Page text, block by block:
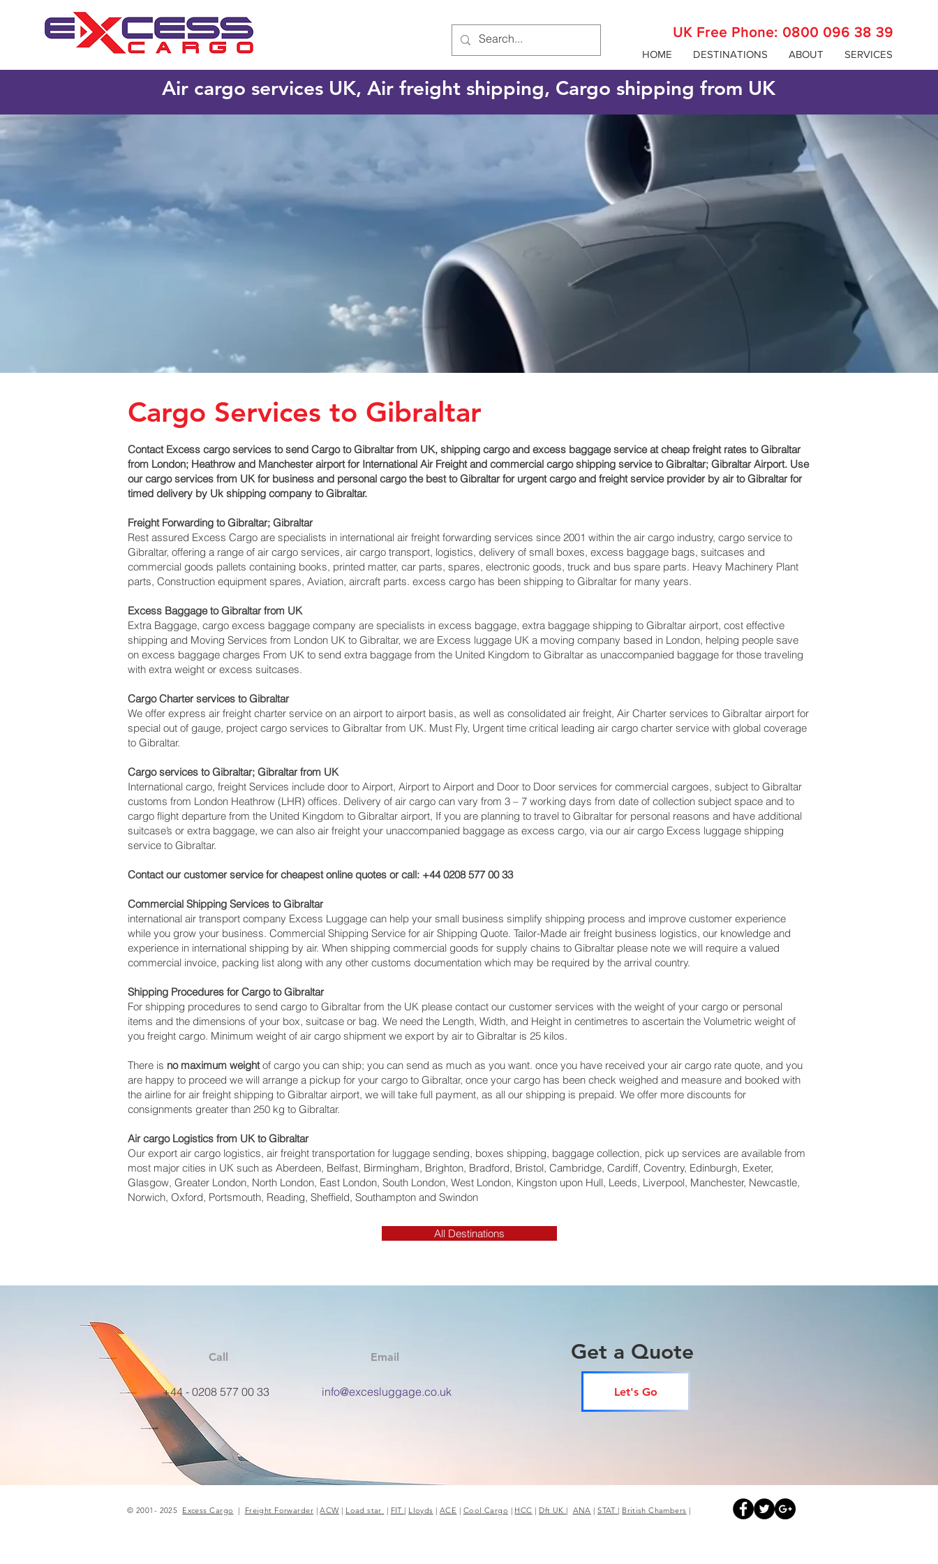
UK Free Phone: 0800 096 38 39
HOME DESTINATIONS ABOUT SERVICES
Air cargo services UK, Air freight shipping, Cargo shipping from UK
Cargo Services to Gibraltar
Contact Excess cargo services to send Cargo to Gibraltar from UK, shipping cargo and excess baggage service at cheap freight rates to Gibraltar‎
from London; Heathrow and Manchester airport for International Air Freight and commercial cargo shipping service to Gibraltar; Gibraltar‎ Airport. Use
our cargo services from UK for business and personal cargo the best to Gibraltar for urgent cargo and freight service provider by air to Gibraltar for
timed delivery by Uk shipping company to Gibraltar.
Freight Forwarding to Gibraltar; Gibraltar‎
Rest assured Excess Cargo are specialists in international air freight forwarding services since 2001 within the air cargo industry, cargo service to
Gibraltar, offering a range of air cargo services, air cargo transport, logistics, delivery of small boxes, excess baggage bags, suitcases and
commercial goods pallets containing books, printed matter, car parts, spares, electronic goods, truck and bus spare parts. Heavy Machinery Plant
parts, Construction equipment spares, Aviation, aircraft parts. excess cargo has been shipping to Gibraltar‎ for many years.
Excess Baggage to Gibraltar‎ from UK
Extra Baggage, cargo excess baggage company are specialists in excess baggage, extra baggage shipping to Gibraltar‎ airport, cost effective
shipping and Moving Services from London UK to Gibraltar‎, we are Excess luggage UK a moving company based in London, helping people save
on excess baggage charges From UK to send extra baggage from the United Kingdom to Gibraltar as unaccompanied baggage for those traveling
with extra weight or excess suitcases.
Cargo Charter services to Gibraltar‎
We offer express air freight charter service on an airport to airport basis, as well as consolidated air freight, Air Charter services to Gibraltar‎ airport for
special out of gauge, project cargo services to Gibraltar from UK. Must Fly, Urgent time critical leading air cargo charter service with global coverage
to Gibraltar.
Cargo services to Gibraltar‎; Gibraltar from UK
International cargo, freight Services include door to Airport, Airport to Airport and Door to Door services for commercial cargoes, subject to Gibraltar
customs from London Heathrow (LHR) offices. Delivery of air cargo can vary from 3 – 7 working days from date of collection subject space and to
cargo flight departure from the United Kingdom to Gibraltar‎ airport, If you are planning to travel to Gibraltar for personal reasons and have additional
suitcase’s or extra baggage, we can also air freight your unaccompanied baggage as excess cargo, via our air cargo Excess luggage shipping
service to Gibraltar.
Contact our customer service for cheapest online quotes or call: +44 0208 577 00 33
Commercial Shipping Services to Gibraltar
international air transport company Excess Luggage can help your small business simplify shipping process and improve customer experience
while you grow your business. Commercial Shipping Service for air Shipping Quote. Tailor-Made air freight business logistics, our knowledge and
experience in international shipping by air. When shipping commercial goods for supply chains to Gibraltar please note we will require a valued
commercial invoice, packing list along with any other customs documentation which may be required by the arrival country.
Shipping Procedures for Cargo to Gibraltar
For shipping procedures to send cargo to Gibraltar from the UK please contact our customer services with the weight of your cargo or personal
items and the dimensions of your box, suitcase or bag. We need the Length, Width, and Height in centimetres to ascertain the Volumetric weight of
you freight cargo. Minimum weight of air cargo shipment we export by air to Gibraltar is 25 kilos.
There is no maximum weightof cargo you can ship; you can send as much as you want. once you have received your air cargo rate quote, and you
are happy to proceed we will arrange a pickup for your cargo to Gibraltar, once your cargo has been check weighed and measure and booked with
the airline for air freight shipping to Gibraltar‎ airport, we will take full payment, as all our shipping is prepaid. We offer more discounts for
consignments greater than 250 kg to Gibraltar.
Air cargo Logistics from UK to Gibraltar
Our export air cargo logistics, air freight transportation for luggage sending, boxes shipping, baggage collection, pick up services are available from
most major cities in UK such as Aberdeen, Belfast, Birmingham, Brighton, Bradford, Bristol, Cambridge, Cardiff, Coventry, Edinburgh, Exeter,
Glasgow, Greater London, North London, East London, South London, West London, Kingston upon Hull, Leeds, Liverpool, Manchester, Newcastle,
Norwich, Oxford, Portsmouth, Reading, Sheffield, Southampton and Swindon
All Destinations
Call
+44 - 0208 577 00 33
Email
info@excesluggage.co.uk
Get a Quote
Let's Go
© 2001- 2025 Excess Cargo | Freight Forwarder |ACW| Load star | FIT | Lloyds |ACE | Cool Cargo | HCC | Dft UK | ANA |STAT | British Chambers |